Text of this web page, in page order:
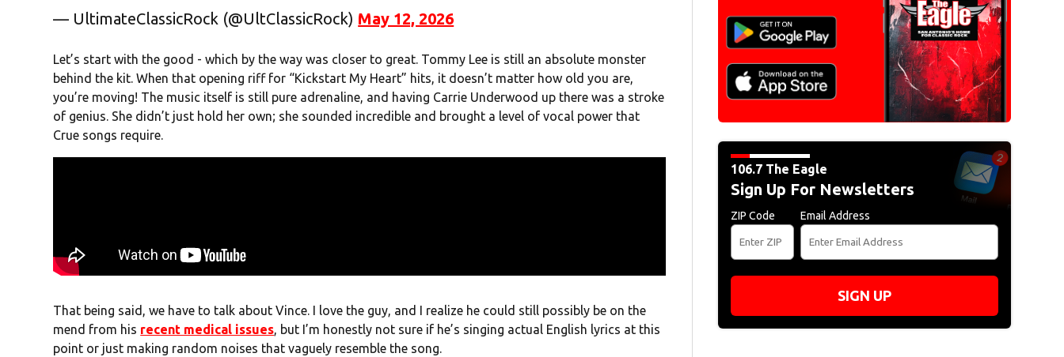
— UltimateClassicRock (@UltClassicRock) May 12, 2026
Let’s start with the good - which by the way was closer to great. Tommy Lee is still an absolute monster
behind the kit. When that opening riff for “Kickstart My Heart” hits, it doesn’t matter how old you are,
you’re moving! The music itself is still pure adrenaline, and having Carrie Underwood up there was a stroke
of genius. She didn’t just hold her own; she sounded incredible and brought a level of vocal power that
Crue songs require.
That being said, we have to talk about Vince. I love the guy, and I realize he could still possibly be on the
mend from his recent medical issues, but I’m honestly not sure if he’s singing actual English lyrics at this
point or just making random noises that vaguely resemble the song.
106.7 The Eagle
Sign Up For Newsletters
ZIP Code Email Address
SIGN UP